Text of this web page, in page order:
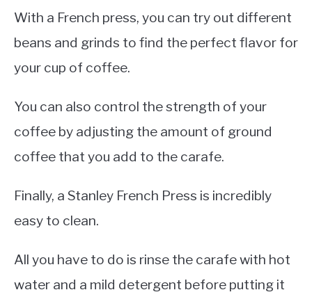
With a French press, you can try out different
beans and grinds to find the perfect flavor for
your cup of coffee.
You can also control the strength of your
coffee by adjusting the amount of ground
coffee that you add to the carafe.
Finally, a Stanley French Press is incredibly
easy to clean.
All you have to do is rinse the carafe with hot
water and a mild detergent before putting it